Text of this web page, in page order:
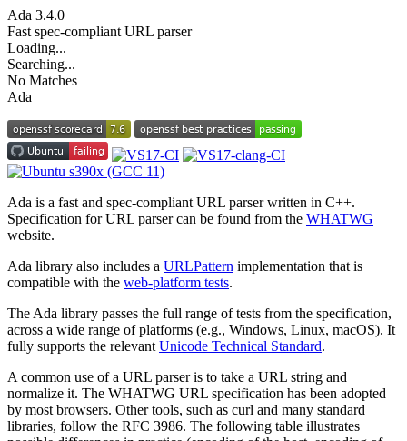
Ada 3.4.0
Fast spec-compliant URL parser
Loading...
Searching...
No Matches
Ada
Ada is a fast and spec-compliant URL parser written in C++.
Specification for URL parser can be found from the WHATWG
website.
Ada library also includes a URLPattern implementation that is
compatible with the web-platform tests.
The Ada library passes the full range of tests from the specification,
across a wide range of platforms (e.g., Windows, Linux, macOS). It
fully supports the relevant Unicode Technical Standard.
A common use of a URL parser is to take a URL string and
normalize it. The WHATWG URL specification has been adopted
by most browsers. Other tools, such as curl and many standard
libraries, follow the RFC 3986. The following table illustrates